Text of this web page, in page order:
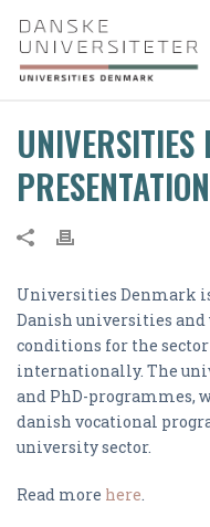
PRESENTATION
Universities Denmark
Danish universities and
conditions for the
internationally. The
and PhD-programmes,
danish vocational
university sector.
Read more here.